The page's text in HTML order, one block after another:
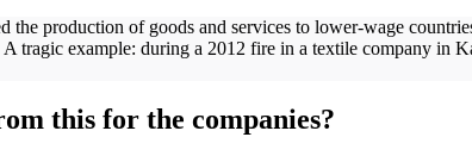
the production of goods and services to lower-wage
tragic example: during a 2012 fire in a textile company in
this for the companies?